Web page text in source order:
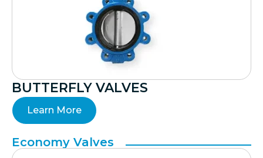
BUTTERFLY VALVES
Learn More
Economy Valves